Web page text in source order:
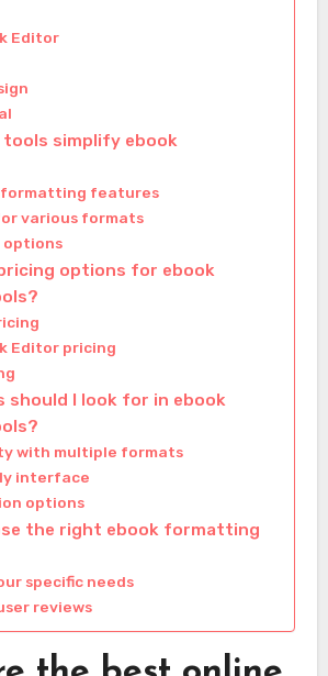
Editor
tools simplify ebook
features
various formats
options
options for ebook
Editor pricing
should I look for in ebook
with multiple formats
interface
options
the right ebook formatting
specific needs
reviews